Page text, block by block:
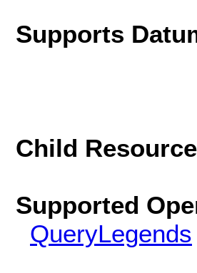
Supports
Child
Supported
QueryLegends